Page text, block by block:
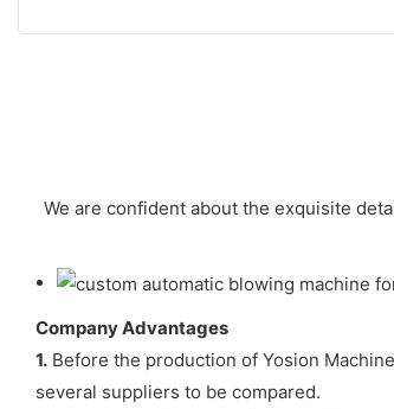
We are confident about the exquisite
Company Advantages
1. Before the production of Yosion
several suppliers to be compared.